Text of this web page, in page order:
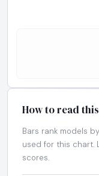
How to read
Bars rank models
used for this chart.
scores.